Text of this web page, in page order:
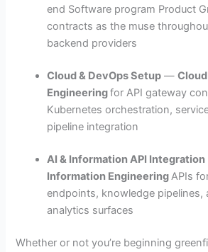
end Software program Product
contracts as the muse
backend providers
Cloud & DevOps Setup —
Engineeringfor API gateway
Kubernetes orchestration,
pipeline integration
AI & Information API Integration
Information EngineeringAPIs
endpoints, knowledge pipelines,
analytics surfaces
Whether or not you’re beginning